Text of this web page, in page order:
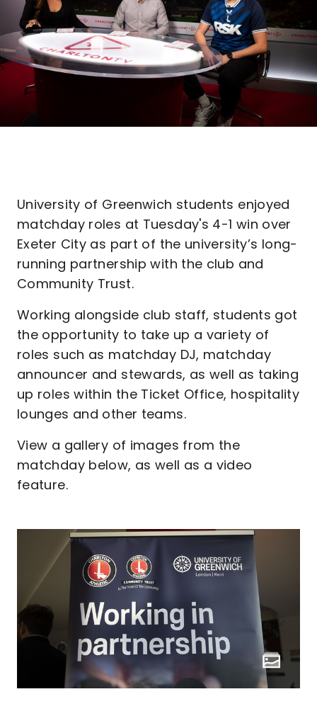
University of Greenwich students enjoyed
matchday roles at Tuesday's 4-1 win over
Exeter City as part of the university’s long-
running partnership with the club and
Community Trust.
Working alongside club staff, students got
the opportunity to take up a variety of
roles such as matchday DJ, matchday
announcer and stewards, as well as taking
up roles within the Ticket Office, hospitality
lounges and other teams.
View a gallery of images from the
matchday below, as well as a video
feature.